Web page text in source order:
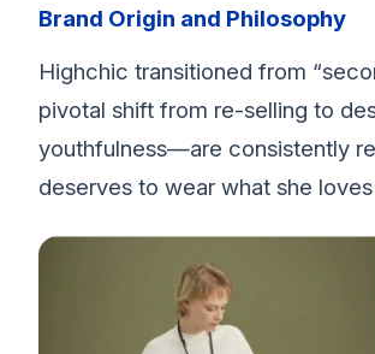
Brand Origin and Philosophy
Highchic transitioned from
pivotal shift from re-selling to
youthfulness—are consistently
deserves to wear what she